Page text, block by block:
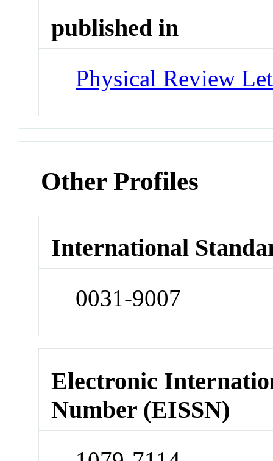
published in
Physical Review
Other Profiles
International
0031-9007
Electronic
Number (EISSN)